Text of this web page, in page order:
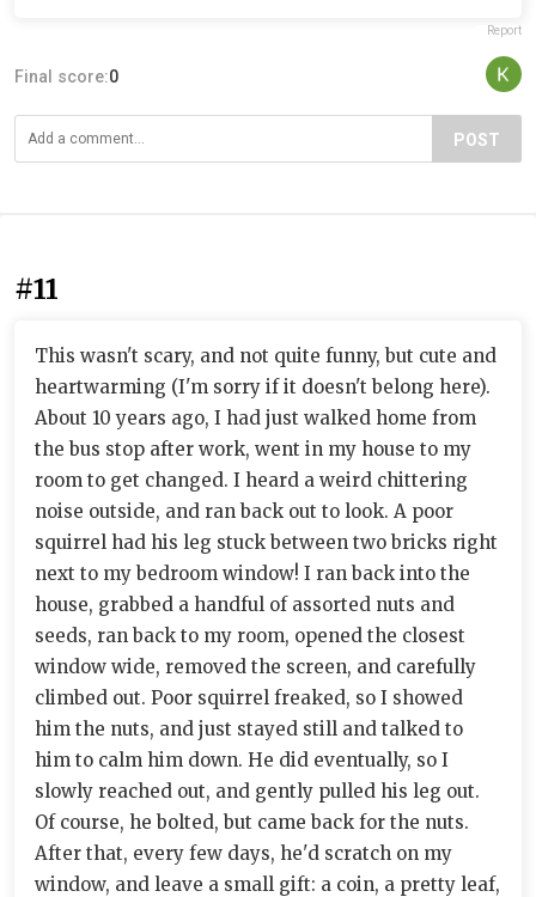
Report
Final score:0
POST
#11
This wasn't scary, and not quite funny, but cute and
heartwarming (I'm sorry if it doesn't belong here).
About 10 years ago, I had just walked home from
the bus stop after work, went in my house to my
room to get changed. I heard a weird chittering
noise outside, and ran back out to look. A poor
squirrel had his leg stuck between two bricks right
next to my bedroom window! I ran back into the
house, grabbed a handful of assorted nuts and
seeds, ran back to my room, opened the closest
window wide, removed the screen, and carefully
climbed out. Poor squirrel freaked, so I showed
him the nuts, and just stayed still and talked to
him to calm him down. He did eventually, so I
slowly reached out, and gently pulled his leg out.
Of course, he bolted, but came back for the nuts.
After that, every few days, he'd scratch on my
window, and leave a small gift: a coin, a pretty leaf,